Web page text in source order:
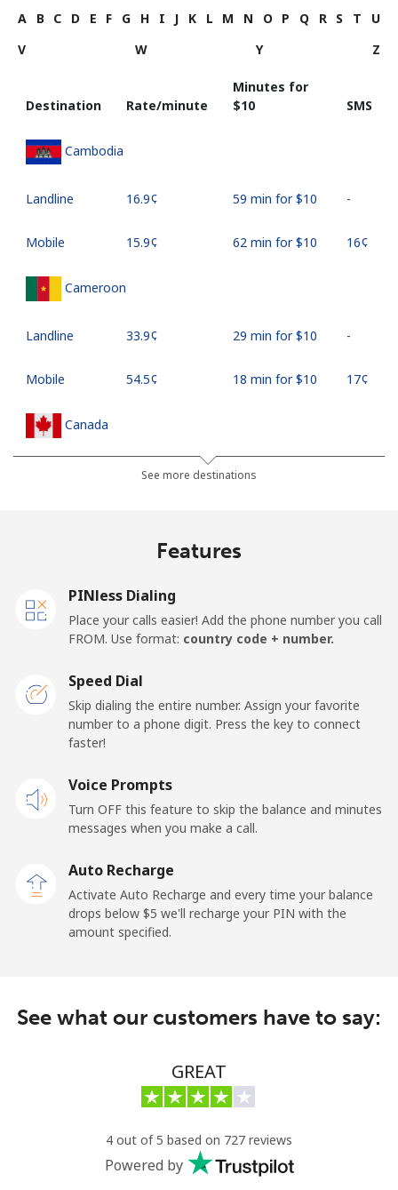
A B C D E F G H I J K L M N O P Q R S T
U
V
W Y Z
Destination Rate/minute
Minutes for
⁦$10⁩
SMS
Cambodia
Landline ⁦16.9¢⁩ 59 min for ⁦$10⁩ -
Mobile ⁦15.9¢⁩ 62 min for ⁦$10⁩ ⁦16¢⁩
Cameroon
Landline ⁦33.9¢⁩ 29 min for ⁦$10⁩ -
Mobile ⁦54.5¢⁩ 18 min for ⁦$10⁩ ⁦17¢⁩
Canada
⁦1.5¢⁩
665 min for
⁦39.5¢⁩ 25 min for ⁦$10⁩ ⁦16¢⁩
Caribbean Netherlands
Landline ⁦23.5¢⁩ 42 min for ⁦$10⁩ -
Cayman Islands
Mobile ⁦27.5¢⁩ 36 min for ⁦$10⁩ -
⁦78.9¢⁩ 12 min for ⁦$10⁩
⁦71.5¢⁩ 13 min for ⁦$10⁩
See more destinations
Features
PINless Dialing
Place your calls easier! Add the phone number you call
FROM. Use format: country code + number.
Speed Dial
Skip dialing the entire number. Assign your favorite
number to a phone digit. Press the key to connect
faster!
Voice Prompts
Turn OFF this feature to skip the balance and minutes
messages when you make a call.
Auto Recharge
Activate Auto Recharge and every time your balance
drops below ⁦$5⁩ we'll recharge your PIN with the
amount specified.
See what our customers have to say:
GREAT
4 out of 5 based on 727 reviews
Powered by